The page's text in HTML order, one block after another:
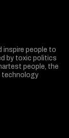
inspire people to
by toxic politics
people, the
technology